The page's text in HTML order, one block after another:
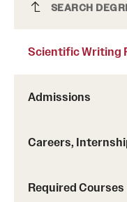
Scientific Writing
SEARCH
Scientific Writing
Admissions
Careers,
Required Courses